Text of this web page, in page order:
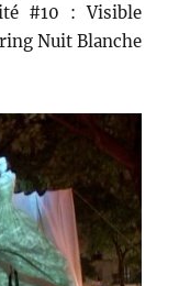
#10 : Visible
Nuit Blanche